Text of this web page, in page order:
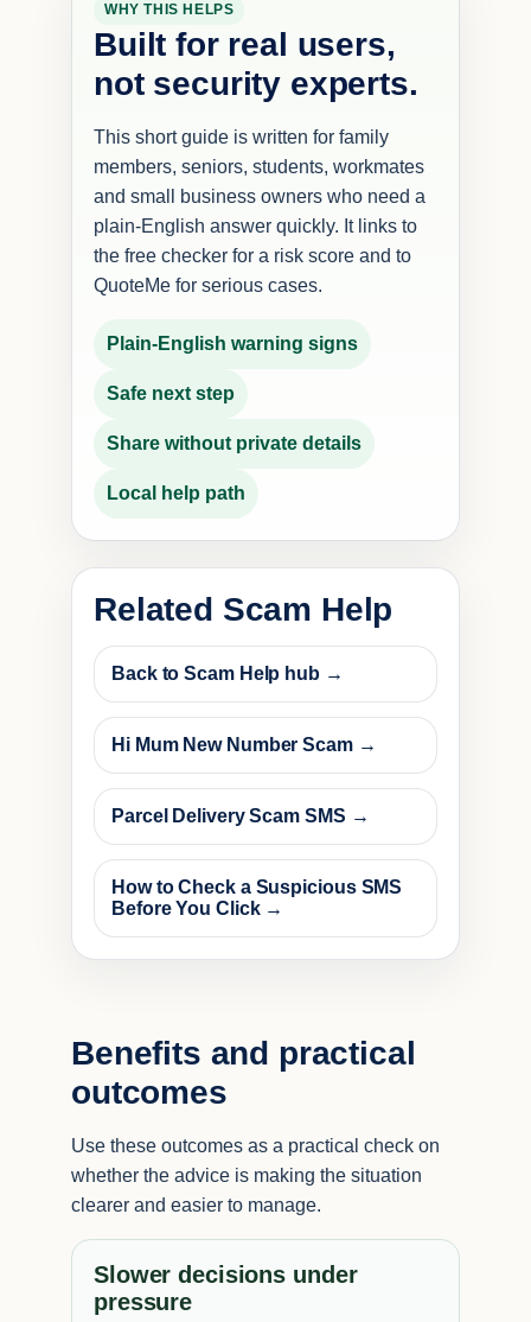
WHY THIS HELPS
Built for real users,
not security experts.
This short guide is written for family
members, seniors, students, workmates
and small business owners who need a
plain-English answer quickly. It links to
the free checker for a risk score and to
QuoteMe for serious cases.
Plain-English warning signs
Safe next step
Share without private details
Local help path
Related Scam Help
Back to Scam Help hub →
Hi Mum New Number Scam →
Parcel Delivery Scam SMS →
How to Check a Suspicious SMS
Before You Click →
Benefits and practical
outcomes
Use these outcomes as a practical check on
whether the advice is making the situation
clearer and easier to manage.
Slower decisions under
pressure